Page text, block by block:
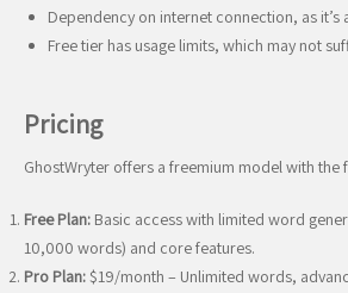
Dependency on internet connection, as it’s
Free tier has usage limits, which may not
Pricing
GhostWryter offers a freemium model with the
Free Plan: Basic access with limited word
10,000 words) and core features.
Pro Plan:$19/month – Unlimited words,